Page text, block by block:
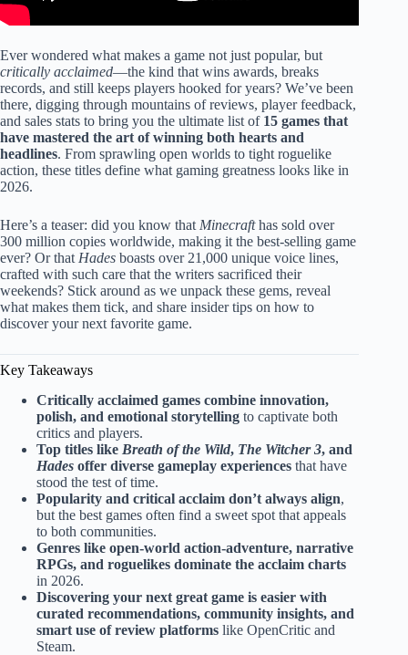
Ever wondered what makes a game not just popular, but
critically acclaimed—the kind that wins awards, breaks
records, and still keeps players hooked for years? We’ve been
there, digging through mountains of reviews, player feedback,
and sales stats to bring you the ultimate list of 15 games that
have mastered the art of winning both hearts and
headlines. From sprawling open worlds to tight roguelike
action, these titles define what gaming greatness looks like in
2026.
Here’s a teaser: did you know that Minecrafthas sold over
300 million copies worldwide, making it the best-selling game
ever? Or that Hades boasts over 21,000 unique voice lines,
crafted with such care that the writers sacrificed their
weekends? Stick around as we unpack these gems, reveal
what makes them tick, and share insider tips on how to
discover your next favorite game.
Key Takeaways
Critically acclaimed games combine innovation,
polish, and emotional storytelling to captivate both
critics and players.
Top titles like Breath of the Wild, The Witcher 3, and
Hades offer diverse gameplay experiences that have
stood the test of time.
Popularity and critical acclaim don’t always align,
but the best games often find a sweet spot that appeals
to both communities.
Genres like open-world action-adventure, narrative
RPGs, and roguelikes dominate the acclaim charts
in 2026.
Discovering your next great game is easier with
curated recommendations, community insights, and
smart use of review platforms like OpenCritic and
Steam.